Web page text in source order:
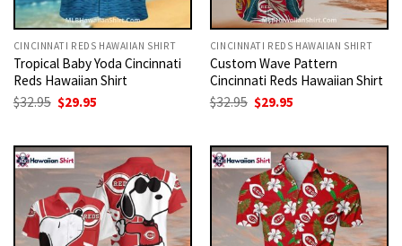
CINCINNATI REDS HAWAIIAN SHIRT
Tropical Baby Yoda Cincinnati
Reds Hawaiian Shirt
$32.95 Original
price
$29.95
CINCINNATI REDS HAWAIIAN SHIRT
Custom Wave Pattern
Cincinnati Reds Hawaiian Shirt
$32.95 Original
price
$29.95